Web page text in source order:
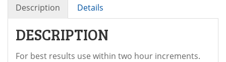
Description Details
DESCRIPTION
For best results use within two hour increments.